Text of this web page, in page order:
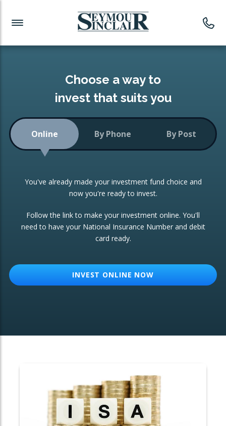
Investment News
Readymade Portfolios
Low-Cost Index Tracking
Portfolio
Investment Trust
ETF Growth Portfolio
Investment Funds
CONSOLIDATING INVESTMENTS:
ISA Transfers
Re-registration
Change of Agent
Choose a way to
invest that suits you
Online By Phone By Post
You've already made your investment fund choice and
now you're ready to invest.
Follow the link to make your investment online. You'll
need to have your National Insurance Number and debit
card ready.
INVEST ONLINE NOW